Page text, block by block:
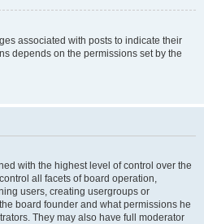
associated with posts to indicate their
depends on the permissions set by the
with the highest level of control over the
all facets of board operation,
users, creating usergroups or
board founder and what permissions he
They may also have full moderator